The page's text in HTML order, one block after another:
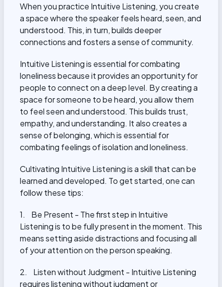
When you practice Intuitive Listening, you create
a space where the speaker feels heard, seen, and
understood. This, in turn, builds deeper
connections and fosters a sense of community.
Intuitive Listening is essential for combating
loneliness because it provides an opportunity for
people to connect on a deep level. By creating a
space for someone to be heard, you allow them
to feel seen and understood. This builds trust,
empathy, and understanding. It also creates a
sense of belonging, which is essential for
combating feelings of isolation and loneliness.
Cultivating Intuitive Listening is a skill that can be
learned and developed. To get started, one can
follow these tips:
1. Be Present - The first step in Intuitive
Listening is to be fully present in the moment. This
means setting aside distractions and focusing all
of your attention on the person speaking.
2. Listen without Judgment - Intuitive Listening
requires listening without judgment or